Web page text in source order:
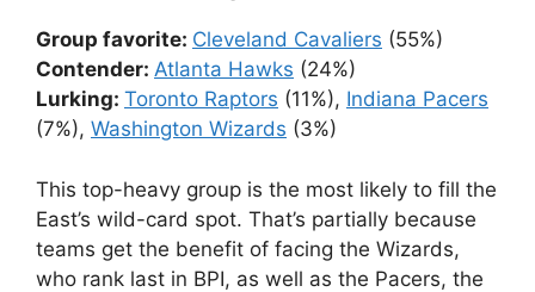
Group favorite: Cleveland Cavaliers (55%)
Contender: Atlanta Hawks (24%)
Lurking: Toronto Raptors (11%), Indiana Pacers
(7%), Washington Wizards (3%)
This top-heavy group is the most likely to fill the
East’s wild-card spot. That’s partially because
teams get the benefit of facing the Wizards,
who rank last in BPI, as well as the Pacers, the